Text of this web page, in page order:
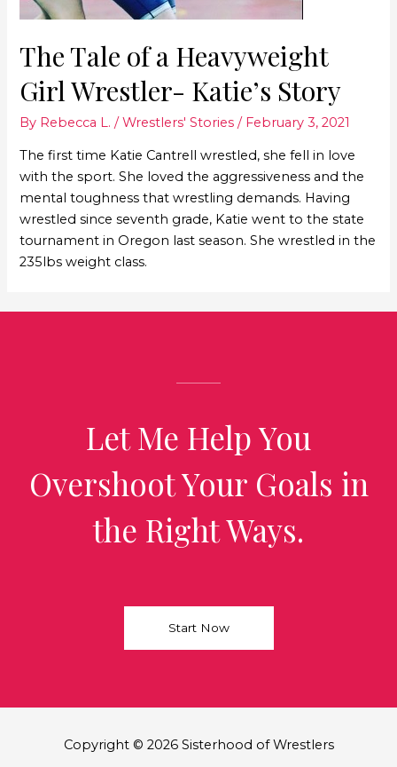
The Tale of a Heavyweight
Girl Wrestler- Katie’s Story
By Rebecca L. /Wrestlers' Stories / February 3, 2021
The first time Katie Cantrell wrestled, she fell in love
with the sport. She loved the aggressiveness and the
mental toughness that wrestling demands. Having
wrestled since seventh grade, Katie went to the state
tournament in Oregon last season. She wrestled in the
235lbs weight class.
Let Me Help You
Overshoot Your Goals in
the Right Ways.
Start Now
Copyright © 2026 Sisterhood of Wrestlers